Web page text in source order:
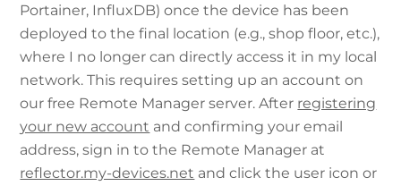
Portainer, InfluxDB) once the device has been
deployed to the final location (e.g., shop floor, etc.),
where I no longer can directly access it in my local
network. This requires setting up an account on
our free Remote Manager server. After registering
your new account and confirming your email
address, sign in to the Remote Manager at
reflector.my-devices.net and click the user icon or